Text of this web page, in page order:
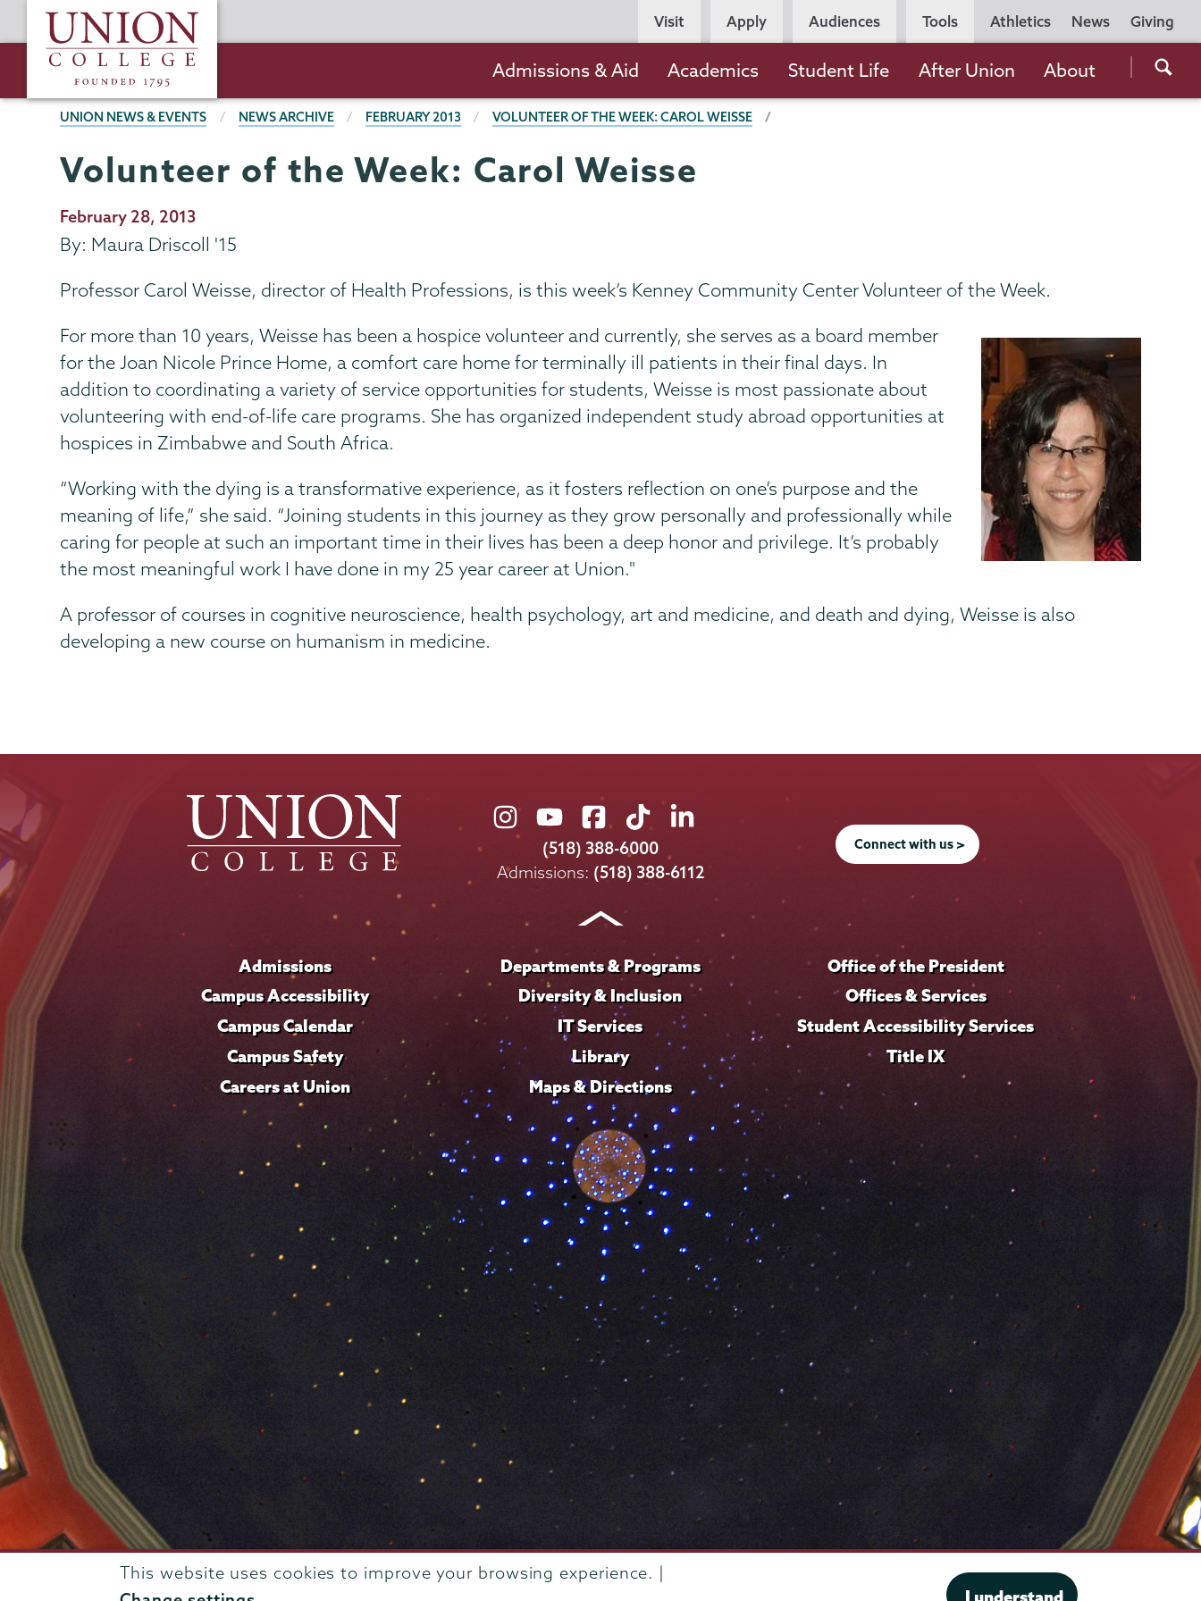
This website uses cookies to improve your browsing experience. |
to
content
Union
College
Utility
Navigation
Athletics News Giving
Persona
Navigation
Visit Apply Audiences Tools
the
navigation
Admissions & Aid Academics Student Life After Union About
BREADCRUMBS
UNION NEWS & EVENTS NEWS ARCHIVE FEBRUARY 2013 VOLUNTEER OF THE WEEK: CAROL WEISSE
Volunteer of the Week: Carol Weisse
Publication
Date
February 28, 2013
By: Maura Driscoll '15
Professor Carol Weisse, director of Health Professions, is this week’s Kenney Community Center Volunteer of the Week.
For more than 10 years, Weisse has been a hospice volunteer and currently, she serves as a board member
for the Joan Nicole Prince Home, a comfort care home for terminally ill patients in their final days. In
addition to coordinating a variety of service opportunities for students, Weisse is most passionate about
volunteering with end-of-life care programs. She has organized independent study abroad opportunities at
hospices in Zimbabwe and South Africa.
“Working with the dying is a transformative experience, as it fosters reflection on one’s purpose and the
meaning of life,” she said. “Joining students in this journey as they grow personally and professionally while
caring for people at such an important time in their lives has been a deep honor and privilege. It’s probably
the most meaningful work I have done in my 25 year career at Union."
A professor of courses in cognitive neuroscience, health psychology, art and medicine, and death and dying, Weisse is also
developing a new course on humanism in medicine.
Union
College
on
Union
College
on
Union
College
on
Union
College
on
Union
on
LinkedIn
(518) 388-6000
Admissions: (518) 388-6112
Connect with us >
Admissions
Campus Accessibility
Campus Calendar
Campus Safety
Careers at Union
Departments & Programs
Diversity & Inclusion
IT Services
Library
Maps & Directions
Office of the President
Offices & Services
Student Accessibility Services
Title IX
807 Union Street Schenectady, NY 12308 © 2026Trustees of Union College·Student consumer information Website privacy policy